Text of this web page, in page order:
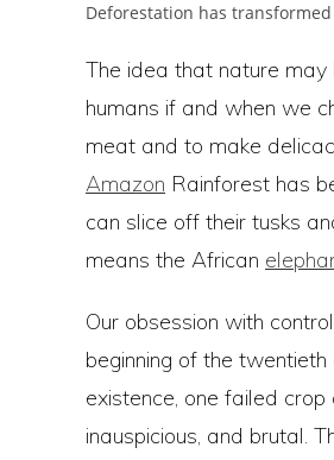
Deforestation has
The idea that nature may
humans if and when we
meat and to make
Amazon Rainforest has
can slice off their tusks
means the African
Our obsession with
beginning of the
existence, one failed
inauspicious, and brutal.